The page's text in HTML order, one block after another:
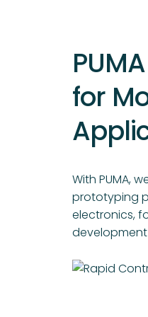
for
With PUMA,
prototyping
electronics,
development